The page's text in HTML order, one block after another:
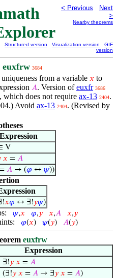
< Previous
Next
>
Nearby theorems
Structured version Visualization version
GIF
version
euxfrw 3684
from a variable 𝑥 to
𝐴. Version ofeuxfr 3686
does not require ax-13 2404.
Avoid ax-13 2404. (Revised by
Expression
V
𝑥 = 𝐴
𝐴 → (𝜑 ↔ 𝜓))
𝑥𝜑 ↔ ∃!𝑦𝜓)
𝜓,𝑥 𝜑,𝑦 𝑥,𝐴 𝑥,𝑦
𝜑(𝑥) 𝜓(𝑦) 𝐴(𝑦)
euxfrw
Expression
∃!𝑦 𝑥 = 𝐴
(∃!𝑦 𝑥 = 𝐴 → ∃𝑦 𝑥 = 𝐴)